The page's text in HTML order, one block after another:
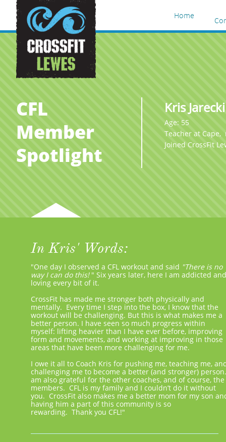
Home
CFL
Member
Spotlight
Kris Jarecki
Age: 55
Teacher at
Joined CrossFit
"One day I observed a CFL workout and said ​ "There is no
way I can do this! "​ Six years later, here I am addicted and
loving every bit of it.
CrossFit has made me stronger both physically and
mentally. Every time I step into the box, I know that the
workout will be challenging. But this is what makes me a
better person. I have seen so much progress within
myself: lifting heavier than I have ever before, improving
form and movements, and working at improving in those
areas that have been more challenging for me.
I owe it all to Coach Kris for pushing me, teaching me,
challenging me to become a better (and stronger)
am also grateful for the other coaches, and of course, the
members. CFL is my family and I couldn’t do it without
you. CrossFit also makes me a better mom for my son
having him a part of this community is so
rewarding. Thank you CFL!"
In Kris' Words: